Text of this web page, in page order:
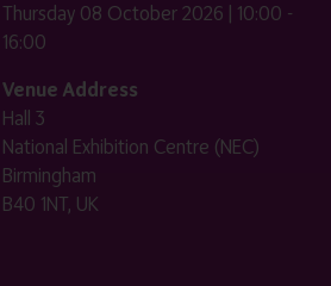
Thursday 08 October 2026 | 10:00 -
16:00
Venue Address
Hall 3
National Exhibition Centre (NEC)
Birmingham
B40 1NT, UK